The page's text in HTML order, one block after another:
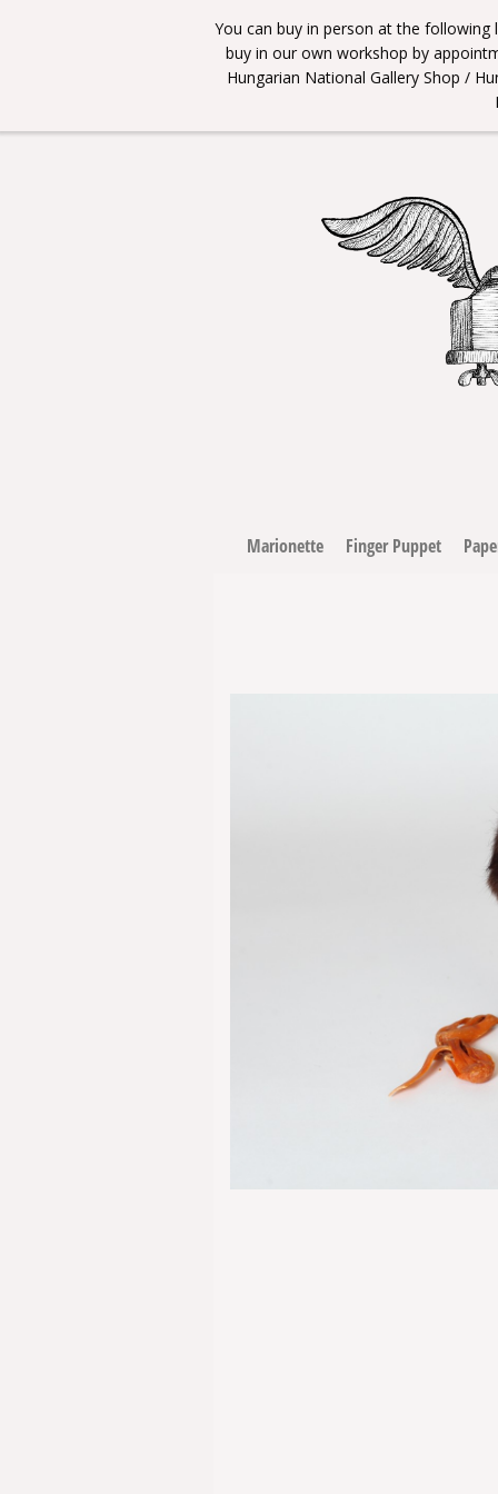
You can buy in person at the
buy in our own workshop by
Hungarian National Gallery Shop /
Marionette Finger Puppet